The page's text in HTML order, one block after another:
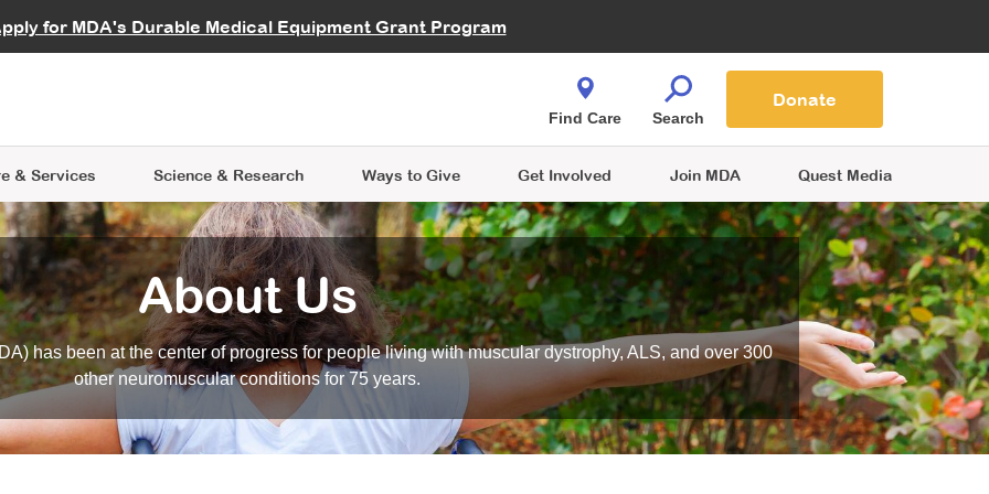
for MDA's Durable Medical Equipment Grant Program
Careers
& Services
Learning
Science & Research
Data Hub MDA Annual Conference
Ways to Give
Give While You Shop
Get Involved
an Advocate
Join MDA Quest Media
Find Care Search
Donate
About Us
has been at the center of progress for people living with muscular dystrophy, ALS, and over 300
other neuromuscular conditions for 75 years.